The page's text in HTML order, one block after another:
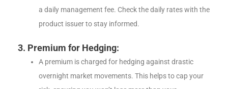
a daily management fee. Check the daily rates with the
product issuer to stay informed.
3. Premium for Hedging:
A premium is charged for hedging against drastic
overnight market movements. This helps to cap your